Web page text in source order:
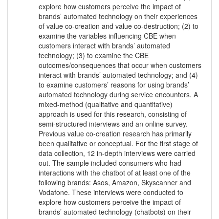
explore how customers perceive the impact of
brands’ automated technology on their experiences
of value co-creation and value co-destruction; (2) to
examine the variables influencing CBE when
customers interact with brands’ automated
technology; (3) to examine the CBE
outcomes/consequences that occur when customers
interact with brands’ automated technology; and (4)
to examine customers’ reasons for using brands’
automated technology during service encounters. A
mixed-method (qualitative and quantitative)
approach is used for this research, consisting of
semi-structured interviews and an online survey.
Previous value co-creation research has primarily
been qualitative or conceptual. For the first stage of
data collection, 12 in-depth interviews were carried
out. The sample included consumers who had
interactions with the chatbot of at least one of the
following brands: Asos, Amazon, Skyscanner and
Vodafone. These interviews were conducted to
explore how customers perceive the impact of
brands’ automated technology (chatbots) on their